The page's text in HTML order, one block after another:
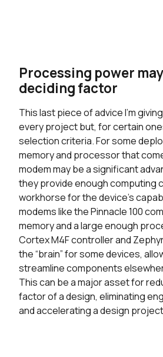
Processing power
deciding factor
This last piece of advice I’m
every project but, for certain
selection criteria. For some
memory and processor that
modem may be a significant
they provide enough computing
workhorse for the device’s
modems like the Pinnacle 100
memory and a large enough
Cortex M4F controller and
the “brain” for some devices,
streamline components
This can be a major asset for
factor of a design, eliminating
and accelerating a design